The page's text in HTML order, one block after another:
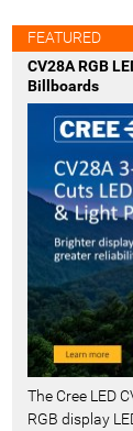
FEATURED
CV28A RGB
Billboards
The Cree LED
RGB display